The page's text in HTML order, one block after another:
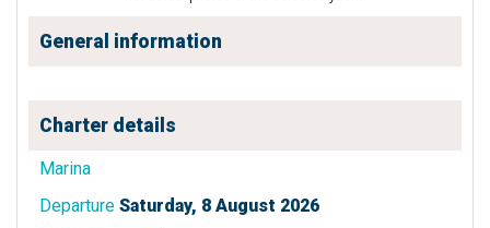
General information
Charter details
Marina
Departure Saturday, 8 August 2026